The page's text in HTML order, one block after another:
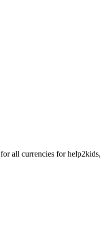
for all currencies for help2kids,